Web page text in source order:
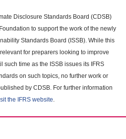
Disclosure Standards Board (CDSB)
to support the work of the newly
Standards Board (ISSB). While this
for preparers looking to improve
such time as the ISSB issues its IFRS
on such topics, no further work or
by CDSB. For further information
the IFRS website.